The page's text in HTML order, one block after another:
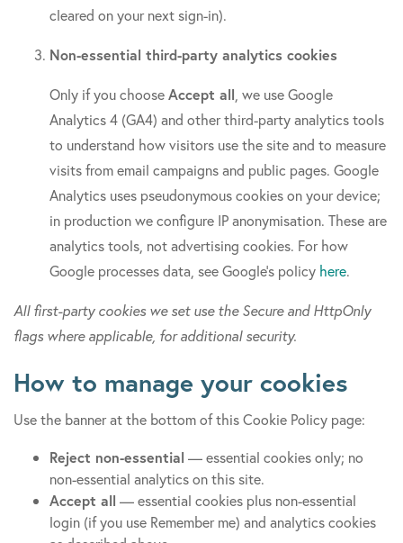
cleared on your next sign-in).
Non-essential third-party analytics cookies
Only if you chooseAccept all , we use Google
Analytics 4 (GA4) and other third-party analytics tools
to understand how visitors use the site and to measure
visits from email campaigns and public pages. Google
Analytics uses pseudonymous cookies on your device;
in production we configure IP anonymisation. These are
analytics tools, not advertising cookies. For how
Google processes data, see Google’s policy here.
All first-party cookies we set use the Secure and HttpOnly
flags where applicable, for additional security.
How to manage your cookies
Use the banner at the bottom of this Cookie Policy page:
Reject non-essential — essential cookies only; no
non-essential analytics on this site.
Accept all — essential cookies plus non-essential
login (if you use Remember me) and analytics cookies